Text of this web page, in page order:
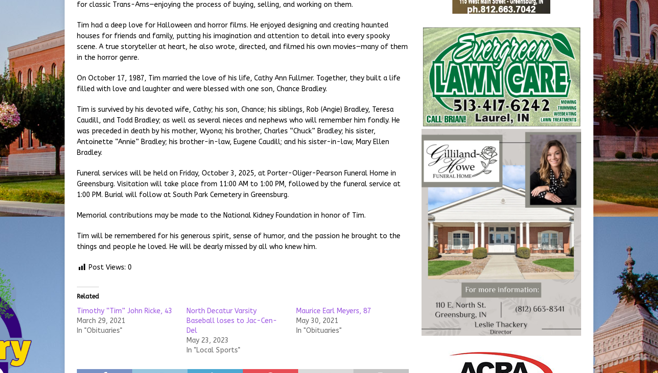
for classic Trans-Ams—enjoying the process of buying, selling, and working on them.
Tim had a deep love for Halloween and horror films. He enjoyed designing and creating haunted
houses for friends and family, putting his imagination and attention to detail into every spooky
scene. A true storyteller at heart, he also wrote, directed, and filmed his own movies—many of them
in the horror genre.
On October 17, 1987, Tim married the love of his life, Cathy Ann Fullmer. Together, they built a life
filled with love and laughter and were blessed with one son, Chance Bradley.
Tim is survived by his devoted wife, Cathy; his son, Chance; his siblings, Rob (Angie) Bradley, Teresa
Caudill, and Todd Bradley; as well as several nieces and nephews who will remember him fondly. He
was preceded in death by his mother, Wyona; his brother, Charles “Chuck” Bradley; his sister,
Antoinette “Annie” Bradley; his brother-in-law, Eugene Caudill; and his sister-in-law, Mary Ellen
Bradley.
Funeral services will be held on Friday, October 3, 2025, at Porter-Oliger-Pearson Funeral Home in
Greensburg. Visitation will take place from 11:00 AM to 1:00 PM, followed by the funeral service at
1:00 PM. Burial will follow at South Park Cemetery in Greensburg.
Memorial contributions may be made to the National Kidney Foundation in honor of Tim.
Tim will be remembered for his generous spirit, sense of humor, and the passion he brought to the
things and people he loved. He will be dearly missed by all who knew him.
Post Views: 0
Related
Timothy “Tim” John Ricke, 43
March 29, 2021
In "Obituaries"
North Decatur Varsity
Baseball loses to Jac-Cen-
Del
May 23, 2023
In "Local Sports"
Maurice Earl Meyers, 87
May 30, 2021
In "Obituaries"